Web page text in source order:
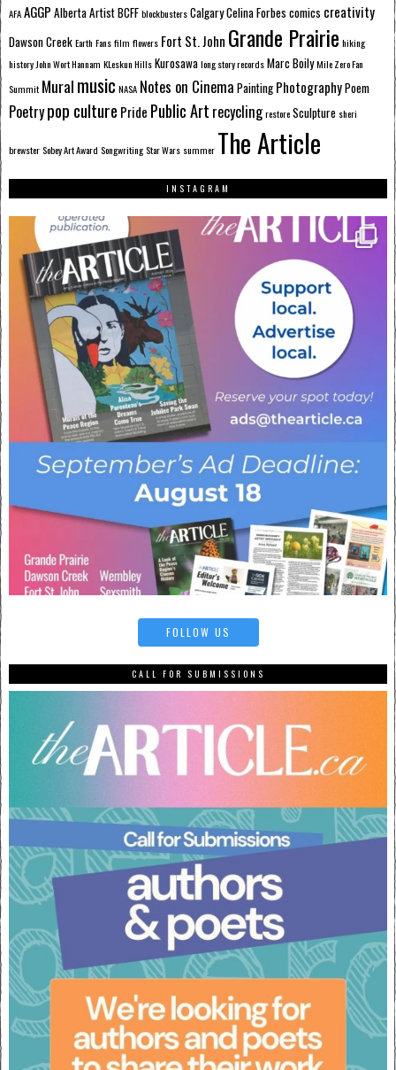
AFAAGGP AlbertaArtistBCFFblockbustersCalgaryCelina Forbes comics creativity
Dawson CreekEarth Fansfilm flowers Fort St. John Grande Prairie hiking
historyJohn Wort Hannam KLeskun HillsKurosawalong story recordsMarc BoilyMile Zero Fan
Summit Muralmusic NASA Notes on Cinema Painting PhotographyPoem
Poetrypop culture Pride Public Art recyclingrestoreSculpture sheri
brewsterSobey Art Award SongwritingStar Wars summer The Article
INSTAGRAM
FOLLOW US
CALL FOR SUBMISSIONS